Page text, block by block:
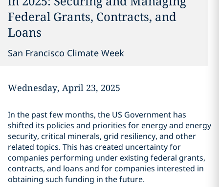
Federal Grants, Contracts, and
Loans
San Francisco Climate Week
Wednesday, April 23, 2025
In the past few months, the US Government has
shifted its policies and priorities for energy and energy
security, critical minerals, grid resiliency, and other
related topics. This has created uncertainty for
companies performing under existing federal grants,
contracts, and loans and for companies interested in
obtaining such funding in the future.